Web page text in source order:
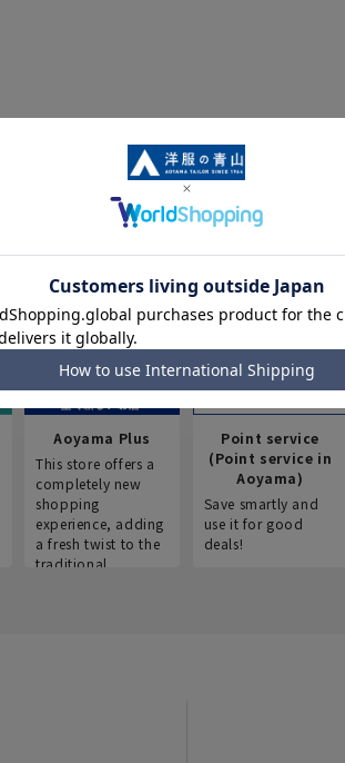
Aoyama Plus
This store offers a
completely new
shopping
experience, adding
a fresh twist to the
traditional
Point service
(Point service in
Aoyama)
Save smartly and
use it for good
deals!